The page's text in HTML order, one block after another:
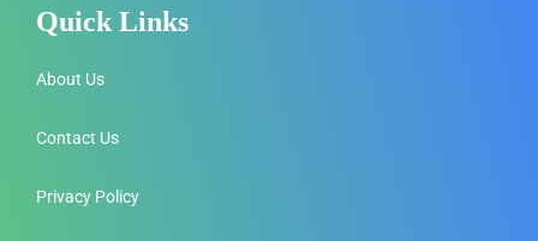
Quick Links
About Us
Contact Us
Privacy Policy